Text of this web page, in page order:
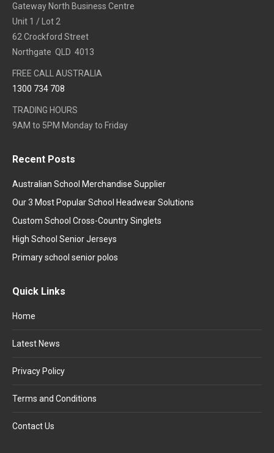
Gateway North Business Centre
Unit 1 / Lot 2
62 Crockford Street
Northgate QLD 4013
FREE CALL AUSTRALIA
1300 734 708
TRADING HOURS
9AM to 5PM Monday to Friday
Recent Posts
Australian School Merchandise Supplier
Our 3 Most Popular School Headwear Solutions
Custom School Cross-Country Singlets
High School Senior Jerseys
Primary school senior polos
Quick Links
Home
Latest News
Privacy Policy
Terms and Conditions
Contact Us